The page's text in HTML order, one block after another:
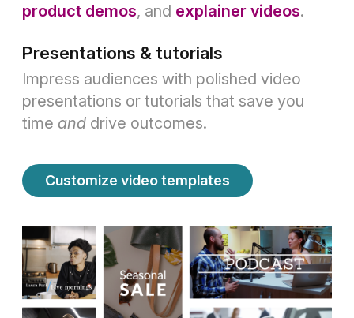
product demos, and explainer videos.
Presentations & tutorials
Impress audiences with polished video
presentations or tutorials that save you
time and drive outcomes.
Customize video templates